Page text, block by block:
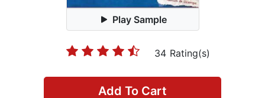
Play Sample
34 Rating(s)
Add To Cart